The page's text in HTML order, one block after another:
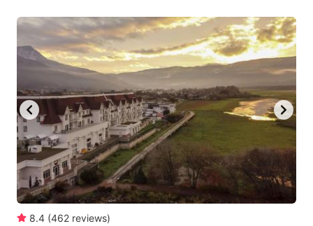
8.4 (462 reviews)